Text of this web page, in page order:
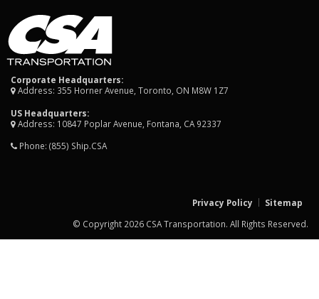
Corporate Headquarters:
Address: 355 Horner Avenue, Toronto, ON M8W 1Z7
US Headquarters:
Address: 10847 Poplar Avenue, Fontana, CA 92337
Phone: (855) Ship.CSA
Privacy Policy
Sitemap
© Copyright 2026 CSA Transportation. All Rights Reserved.